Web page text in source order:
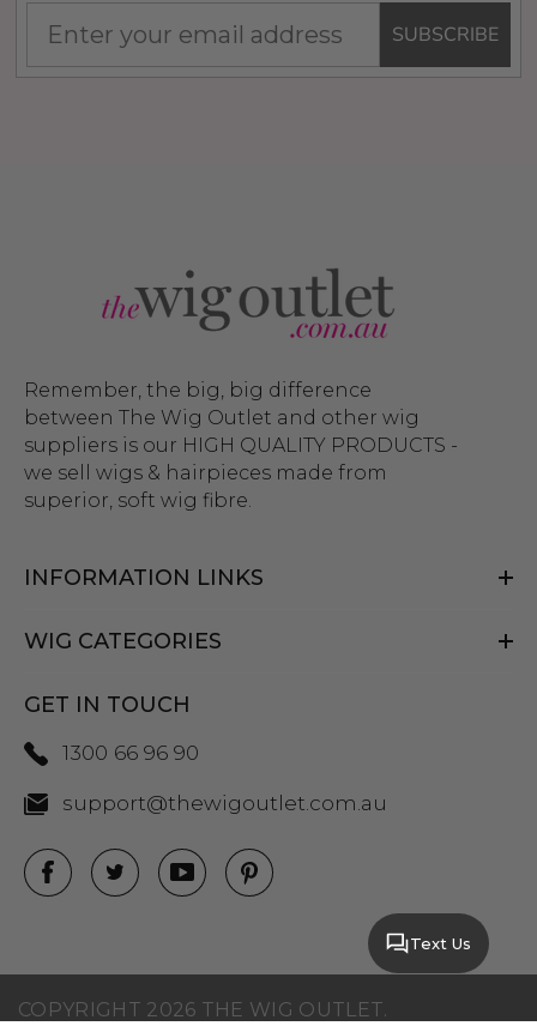
SUBSCRIBE
Remember, the big, big difference
between The Wig Outlet and other wig
suppliers is our HIGH QUALITY PRODUCTS -
we sell wigs & hairpieces made from
superior, soft wig fibre.
INFORMATION LINKS
WIG CATEGORIES
GET IN TOUCH
1300 66 96 90
support@thewigoutlet.com.au
COPYRIGHT 2026 THE WIG OUTLET.
Text Us